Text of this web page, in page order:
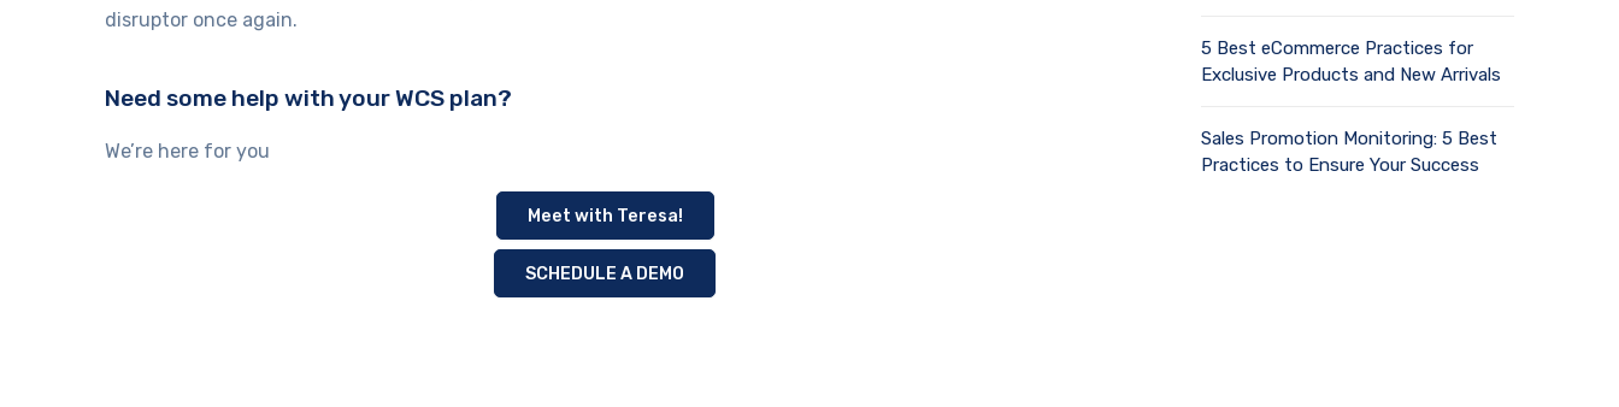
disruptor once again.
Need some help with your WCS plan?
We’re here for you
Meet with Teresa!
SCHEDULE A DEMO
5 Best eCommerce Practices for
Exclusive Products and New Arrivals
Sales Promotion Monitoring: 5 Best
Practices to Ensure Your Success